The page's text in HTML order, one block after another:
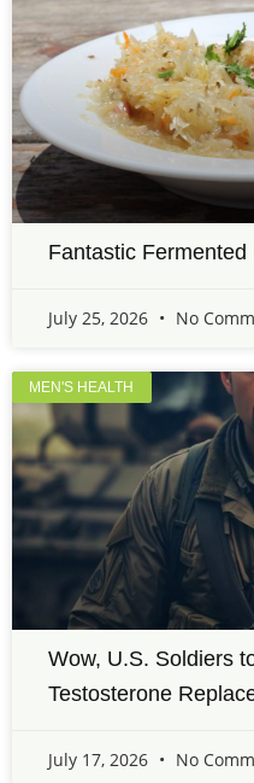
Fantastic
July 25, 2026 No
MEN'S HEALTH
Wow, U.S. Soldiers
Testosterone
July 17, 2026 No